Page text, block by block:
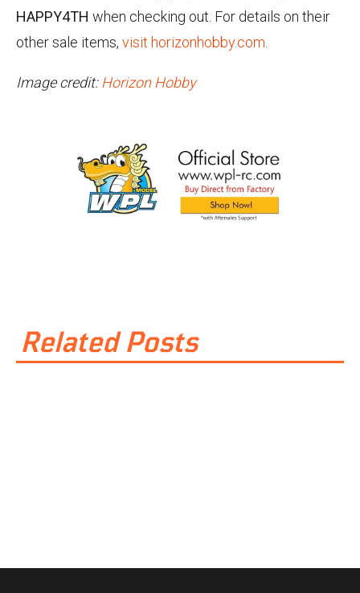
HAPPY4TH when checking out. For details on their
other sale items, visit horizonhobby.com
Image credit: Horizon Hobby
Related Posts